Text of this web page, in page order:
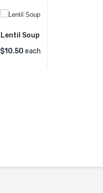
Lentil Soup
$10.50 each